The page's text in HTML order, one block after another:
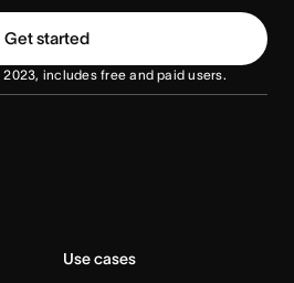
Get started
includes free and paid users.
Use cases